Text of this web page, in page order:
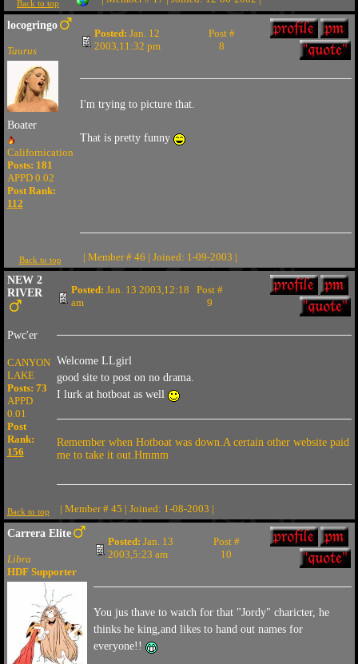
Back to top
locogringo
Taurus
Boater
Californication
Posts: 181
APPD 0.02
Post Rank:
112
Posted: Jan. 12
2003,11:32 pm
Post #
8
I'm trying to picture that.
That is pretty funny
Back to top
| Member # 46 | Joined: 1-09-2003 |
NEW 2
RIVER
Pwc'er
CANYON
LAKE
Posts: 73
APPD
0.01
Post
Rank:
156
Posted: Jan. 13 2003,12:18
am
Post #
9
Welcome LLgirl
good site to post on no drama.
I lurk at hotboat as well
Remember when Hotboat was down.A certain other website paid
me to take it out.Hmmm
Back to top | Member # 45 | Joined: 1-08-2003 |
Carrera Elite
Libra
HDF Supporter
Posted: Jan. 13
2003,5:23 am
Post #
10
You jus thave to watch for that "Jordy" charicter, he
thinks he king,and likes to hand out names for
everyone!!